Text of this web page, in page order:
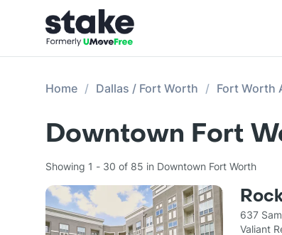
Home Dallas / Fort Worth Fort Worth
Downtown Fort
Showing 1 - 30 of 85 in Downtown Fort Worth
637
Valiant